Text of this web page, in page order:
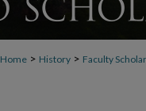
Home > History > Faculty